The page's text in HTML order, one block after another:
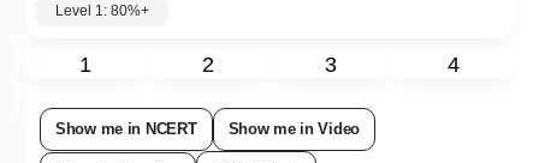
Level 1: 80%+
1 2 3 4
Show me in NCERT Show me in Video